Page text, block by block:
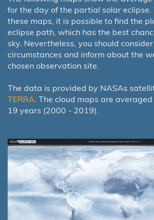
for the day of the partial solar
these maps, it is possible to find the
eclipse path, which has the best
sky. Nevertheless, you should
circumstances and inform about the
chosen observation site.
The data is provided by NASAs
TERRA . The cloud maps are
19 years (2000 - 2019).